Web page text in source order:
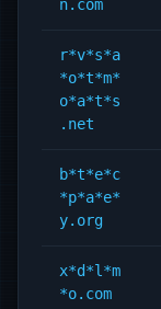
n.com
r*v*s*a
*o*t*m*
o*a*t*s
.net
b*t*e*c
*p*a*e*
y.org
x*d*l*m
*o.com